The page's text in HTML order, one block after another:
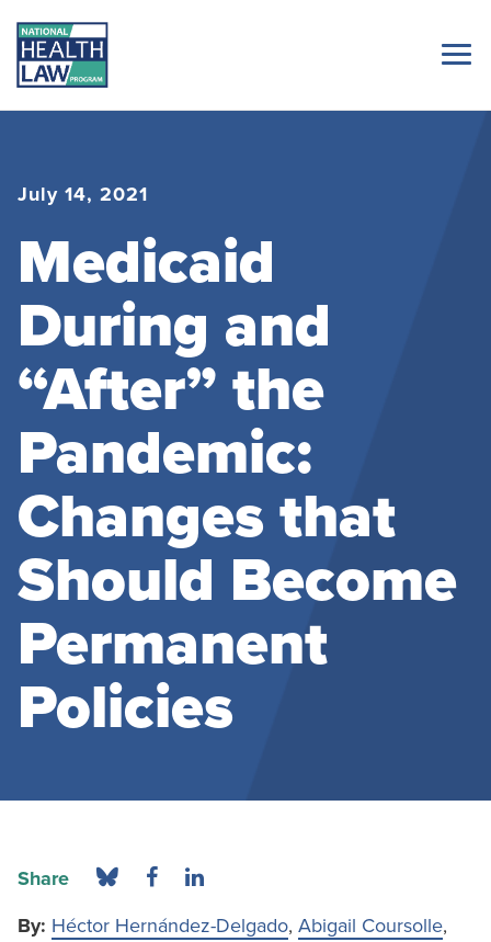
July 14, 2021
Medicaid
During and
“After” the
Pandemic:
Changes that
Should Become
Permanent
Policies
Share
By: Héctor Hernández-Delgado, Abigail Coursolle,